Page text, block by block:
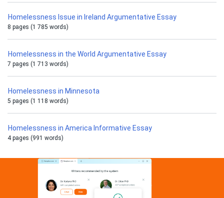
Homelessness Issue in Ireland Argumentative Essay
8 pages (1 785 words)
Homelessness in the World Argumentative Essay
7 pages (1 713 words)
Homelessness in Minnesota
5 pages (1 118 words)
Homelessness in America Informative Essay
4 pages (991 words)